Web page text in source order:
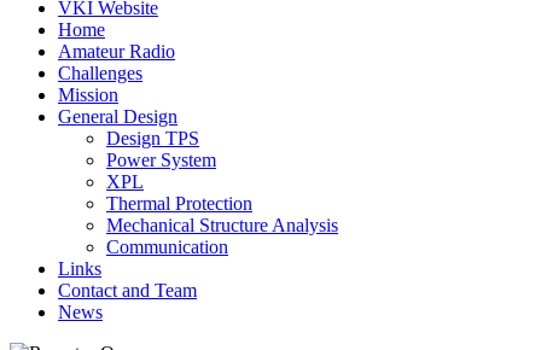
VKI Website
Home
Amateur Radio
Challenges
Mission
General Design
Design TPS
Power System
XPL
Thermal Protection
Mechanical Structure Analysis
Communication
Links
Contact and Team
News